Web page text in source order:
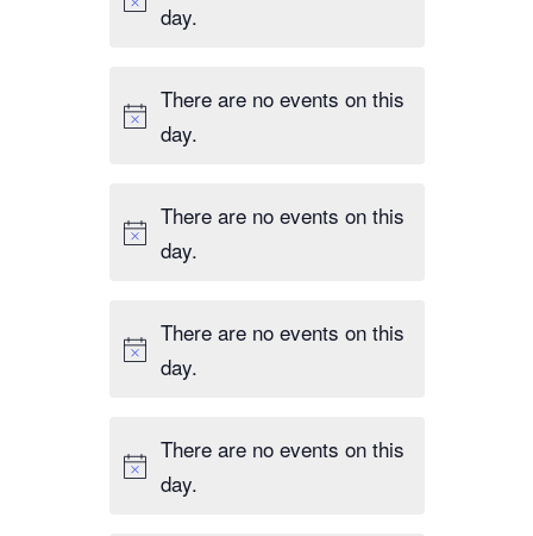
day.
There are no events on this
day.
There are no events on this
day.
There are no events on this
day.
There are no events on this
day.